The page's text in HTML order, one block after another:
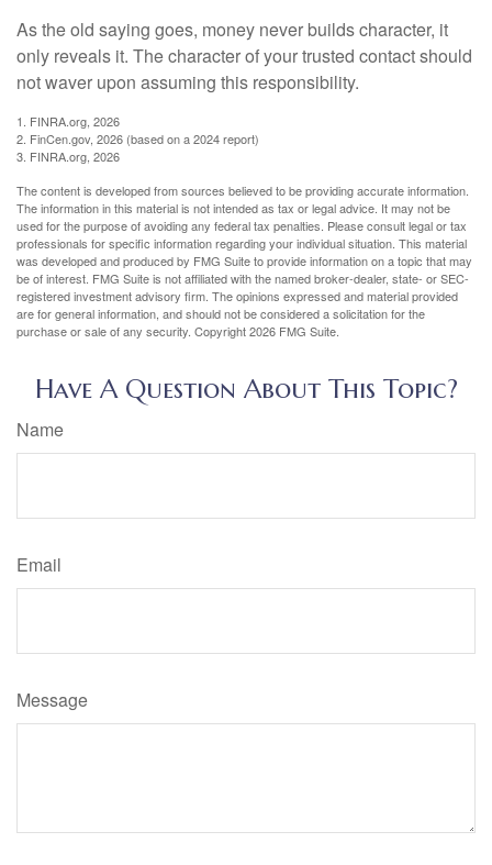
As the old saying goes, money never builds character, it
only reveals it. The character of your trusted contact should
not waver upon assuming this responsibility.
1. FINRA.org, 2026
2. FinCen.gov, 2026 (based on a 2024 report)
3. FINRA.org, 2026
The content is developed from sources believed to be providing accurate information.
The information in this material is not intended as tax or legal advice. It may not be
used for the purpose of avoiding any federal tax penalties. Please consult legal or tax
professionals for specific information regarding your individual situation. This material
was developed and produced by FMG Suite to provide information on a topic that may
be of interest. FMG Suite is not affiliated with the named broker-dealer, state- or SEC-
registered investment advisory firm. The opinions expressed and material provided
are for general information, and should not be considered a solicitation for the
purchase or sale of any security. Copyright2026 FMG Suite.
Have A Question About This Topic?
Name
Email
Message